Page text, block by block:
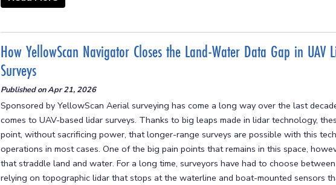
How YellowScan Navigator Closes the Land-Water Data Gap in UAV
Surveys
Published onApr 21, 2026
Sponsored by YellowScan Aerial surveying has come a long way over the last
comes to UAV-based lidar surveys. Thanks to big leaps made in lidar technology,
point, without sacrificing power, that longer-range surveys are possible with this
operations in most cases. One of the big pain points that remains in this space,
that straddle land and water. For a long time, surveyors have had to choose
relying on topographic lidar that stops at the waterline and boat-mounted sensors